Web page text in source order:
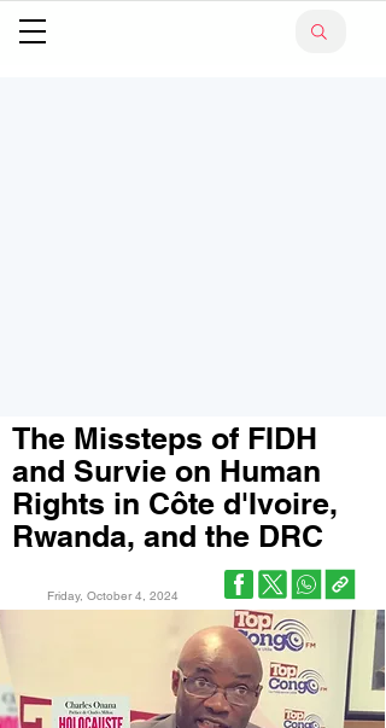
The Missteps of FIDH
and Survie on Human
Rights in Côte d'Ivoire,
Rwanda, and the DRC
Friday, October 4, 2024